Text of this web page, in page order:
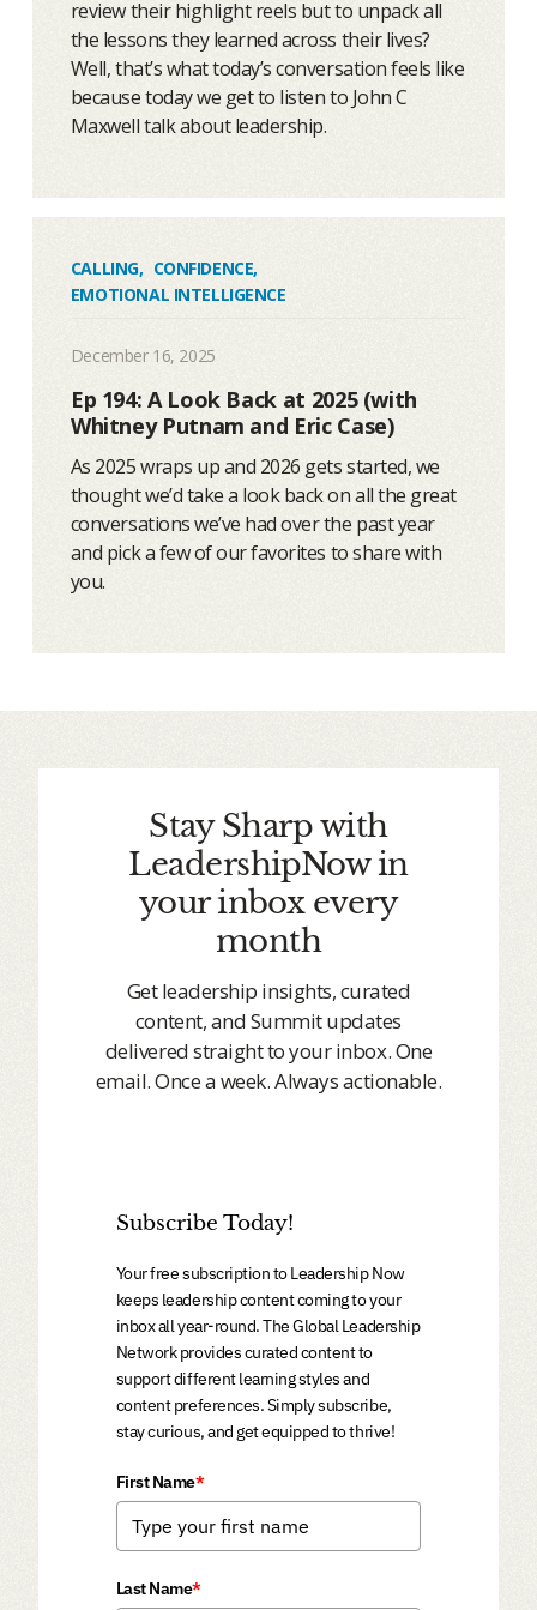
review their highlight reels but to unpack all
the lessons they learned across their lives?
Well, that’s what today’s conversation feels like
because today we get to listen to John C
Maxwell talk about leadership.
CALLING, CONFIDENCE,
EMOTIONAL INTELLIGENCE
December 16, 2025
Ep 194: A Look Back at 2025 (with
Whitney Putnam and Eric Case)
As 2025 wraps up and 2026 gets started, we
thought we’d take a look back on all the great
conversations we’ve had over the past year
and pick a few of our favorites to share with
you.
Stay Sharp with
LeadershipNow in
your inbox every
month
Get leadership insights, curated
content, and Summit updates
delivered straight to your inbox. One
email. Once a week. Always actionable.
Subscribe Today!
Your free subscription to Leadership Now
keeps leadership content coming to your
inbox all year-round. The Global Leadership
Network provides curated content to
support different learning styles and
content preferences. Simply subscribe,
stay curious, and get equipped to thrive!
First Name*
Last Name*